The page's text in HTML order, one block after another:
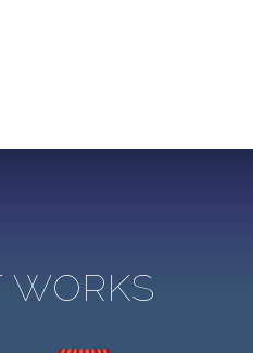
WORKS